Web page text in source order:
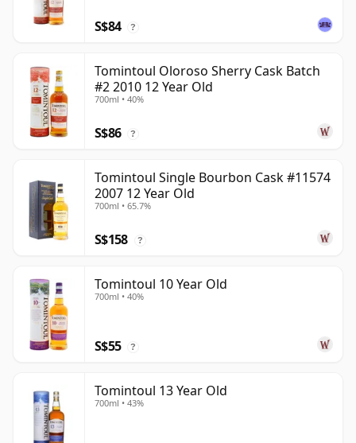
S$84 ?
Tomintoul Oloroso Sherry Cask Batch
#2 2010 12 Year Old
700ml • 40%
S$86 ?
Tomintoul Single Bourbon Cask #11574
2007 12 Year Old
700ml • 65.7%
S$158 ?
Tomintoul 10 Year Old
700ml • 40%
S$55 ?
Tomintoul 13 Year Old
700ml • 43%